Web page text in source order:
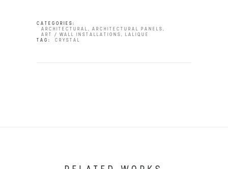
CATEGORIES:
ARCHITECTURAL, ARCHITECTURAL PANELS,
ART / WALL INSTALLATIONS, LALIQUE
TAG:
CRYSTAL